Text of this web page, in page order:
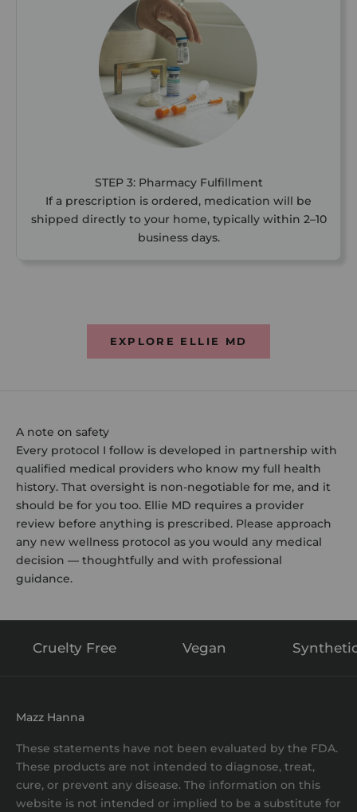
STEP 3: Pharmacy Fulfillment
If a prescription is ordered, medication will be
shipped directly to your home, typically within 2–10
business days.
EXPLORE ELLIE MD
A note on safety
Every protocol I follow is developed in partnership with
qualified medical providers who know my full health
history. That oversight is non-negotiable for me, and it
should be for you too. Ellie MD requires a provider
review before anything is prescribed. Please approach
any new wellness protocol as you would any medical
decision — thoughtfully and with professional
guidance.
Cruelty Free Vegan
Mazz Hanna
These statements have not been evaluated by the FDA.
These products are not intended to diagnose, treat,
cure, or prevent any disease. The information on this
website is not intended or implied to be a substitute for